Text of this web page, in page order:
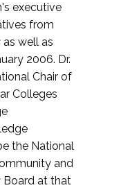
executive
from
well as
2006. Dr.
Chair of
Colleges
the National
and
Board at that